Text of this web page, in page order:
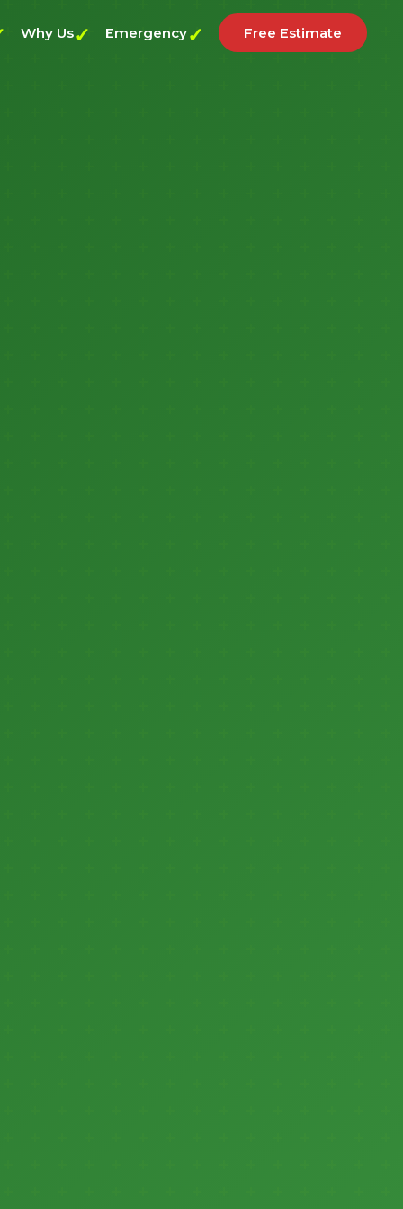
Why Us Emergency Free Estimate